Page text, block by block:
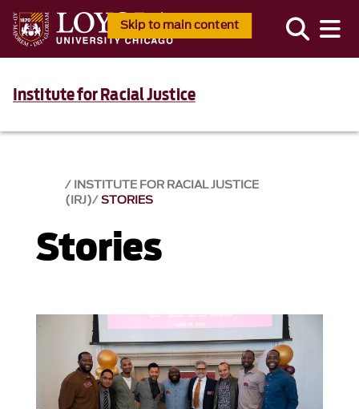
Skip to main content
Institute for Racial Justice
INSTITUTE FOR RACIAL JUSTICE
(IRJ) STORIES
Stories